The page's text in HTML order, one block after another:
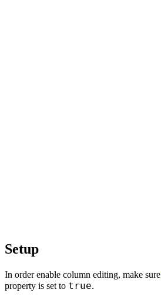
Setup
In order enable column editing, make sure
property is set to true.